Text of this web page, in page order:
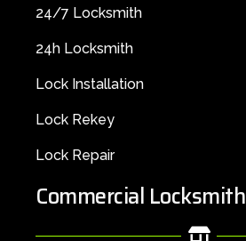
24/7 Locksmith
24h Locksmith
Lock Installation
Lock Rekey
Lock Repair
Commercial Locksmith